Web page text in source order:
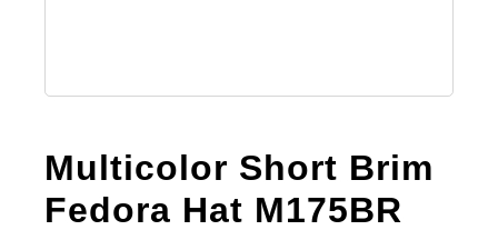
Multicolor Short Brim
Fedora Hat M175BR